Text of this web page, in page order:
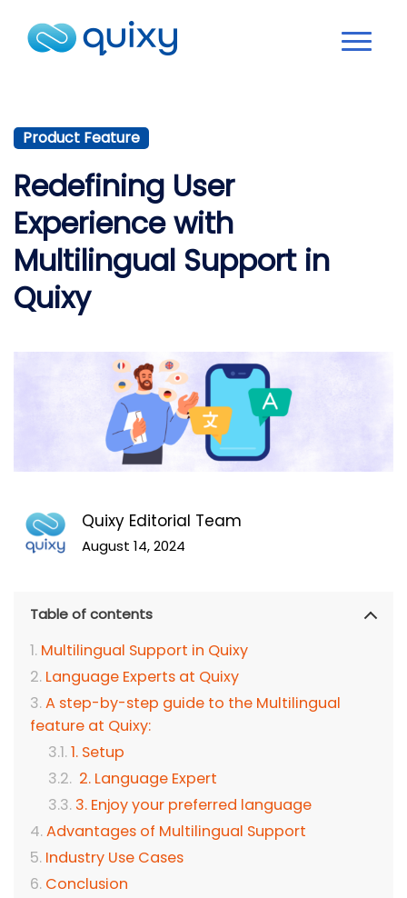
Product Feature
Redefining User
Experience with
Multilingual Support in
Quixy
Quixy Editorial Team
August 14, 2024
Table of contents
Multilingual Support in Quixy
Language Experts at Quixy
A step-by-step guide to the Multilingual
feature at Quixy:
1. Setup
2. Language Expert
3. Enjoy your preferred language
Advantages of Multilingual Support
Industry Use Cases
Conclusion